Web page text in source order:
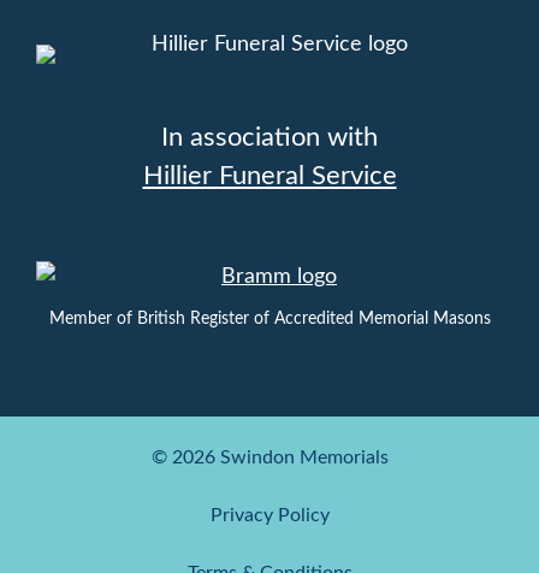
In association with
Hillier Funeral Service
Member of British Register of Accredited Memorial Masons
© 2026 Swindon Memorials
Privacy Policy